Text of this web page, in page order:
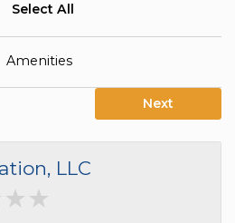
Select All
Amenities
Next
LLC